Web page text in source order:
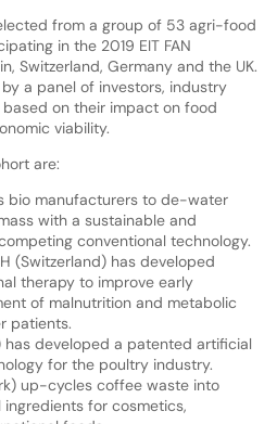
from a group of 53 agri-food
in the 2019 EIT FAN
Switzerland, Germany and the UK.
a panel of investors, industry
on their impact on food
viability.
are:
bio manufacturers to de-water
with a sustainable and
conventional technology.
(Switzerland) has developed
therapy to improve early
of malnutrition and metabolic
patients.
has developed a patented artificial
for the poultry industry.
up-cycles coffee waste into
for cosmetics,